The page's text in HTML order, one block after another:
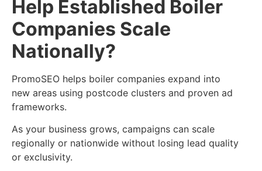
Help Established Boiler
Companies Scale
Nationally?
PromoSEO helps boiler companies expand into
new areas using postcode clusters and proven ad
frameworks.
As your business grows, campaigns can scale
regionally or nationwide without losing lead quality
or exclusivity.